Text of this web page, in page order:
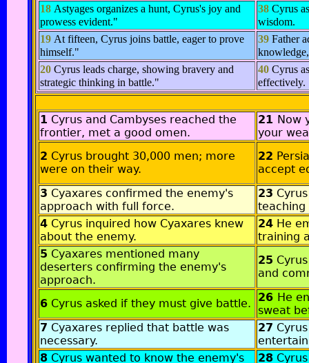
18 Astyages organizes a hunt, Cyrus's joy and
prowess evident."
38 Cyrus
wisdom.
19 At fifteen, Cyrus joins battle, eager to prove
himself."
39 Father
20 Cyrus leads charge, showing bravery and
strategic thinking in battle."
40 Cyrus
effectively.
1 Cyrus and Cambyses reached the
frontier, met a good omen.
21 Now
your
2 Cyrus brought 30,000 men; more
were on their way.
22
accept
3 Cyaxares confirmed the enemy's
approach with full force.
23
teaching
4 Cyrus inquired how Cyaxares knew
about the enemy.
24 He
training
5 Cyaxares mentioned many
deserters confirming the enemy's
approach.
25
and
6 Cyrus asked if they must give battle. 26 He
sweat
7 Cyaxares replied that battle was
necessary.
27
8 Cyrus wanted to know the enemy's 28